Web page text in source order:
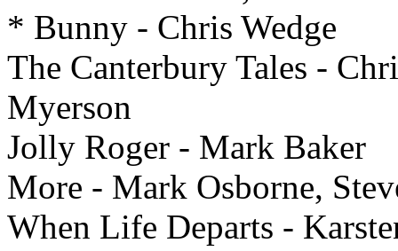
* Bunny - Chris Wedge
The Canterbury Tales -
Myerson
Jolly Roger - Mark Baker
More - Mark Osborne,
When Life Departs -